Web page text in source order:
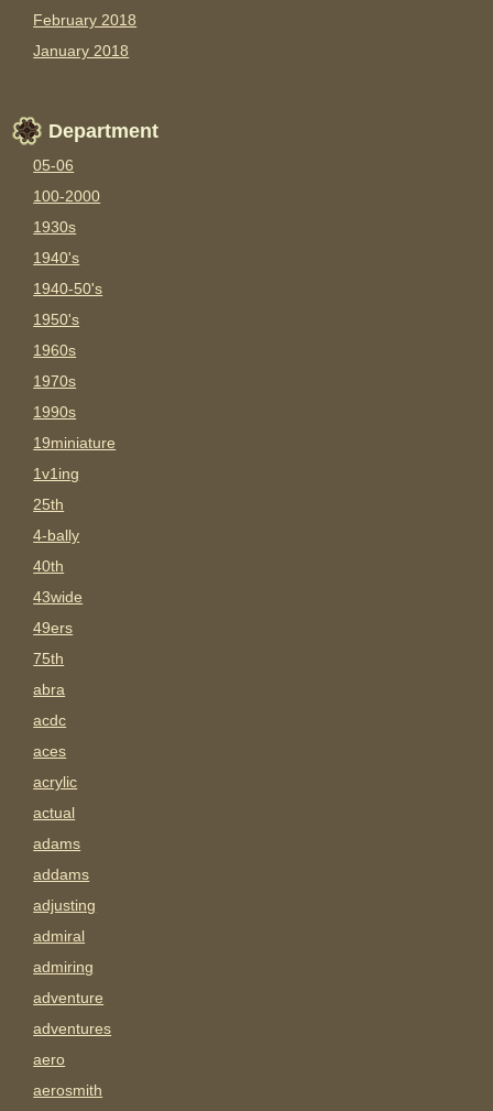
February 2018
January 2018
Department
05-06
100-2000
1930s
1940's
1940-50's
1950's
1960s
1970s
1990s
19miniature
1v1ing
25th
4-bally
40th
43wide
49ers
75th
abra
acdc
aces
acrylic
actual
adams
addams
adjusting
admiral
admiring
adventure
adventures
aero
aerosmith